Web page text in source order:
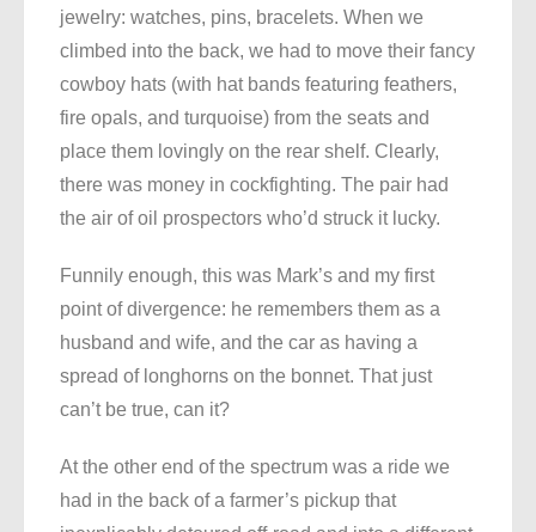
jewelry: watches, pins, bracelets. When we
climbed into the back, we had to move their fancy
cowboy hats (with hat bands featuring feathers,
fire opals, and turquoise) from the seats and
place them lovingly on the rear shelf. Clearly,
there was money in cockfighting. The pair had
the air of oil prospectors who’d struck it lucky.
Funnily enough, this was Mark’s and my first
point of divergence: he remembers them as a
husband and wife, and the car as having a
spread of longhorns on the bonnet. That just
can’t be true, can it?
At the other end of the spectrum was a ride we
had in the back of a farmer’s pickup that